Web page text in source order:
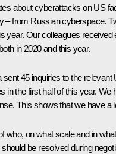
about cyberattacks on US
– from Russian cyberspace.
year. Our colleagues
in 2020 and this year.
sent 45 inquiries to the
in the first half of this year. We
This shows that we have a
who, on what scale and in
be resolved during